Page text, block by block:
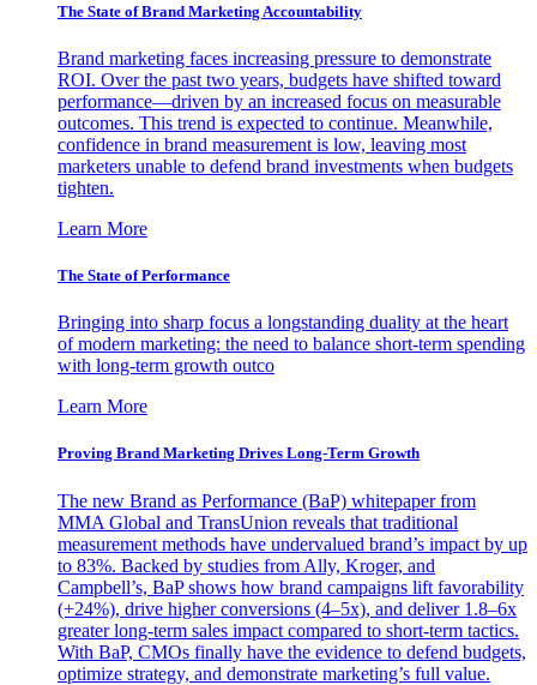
The State of Brand Marketing Accountability
Brand marketing faces increasing pressure to demonstrate
ROI. Over the past two years, budgets have shifted toward
performance—driven by an increased focus on measurable
outcomes. This trend is expected to continue. Meanwhile,
confidence in brand measurement is low, leaving most
marketers unable to defend brand investments when budgets
tighten.
Learn More
The State of Performance
Bringing into sharp focus a longstanding duality at the heart
of modern marketing: the need to balance short-term spending
with long-term growth outco
Learn More
Proving Brand Marketing Drives Long-Term Growth
The new Brand as Performance (BaP) whitepaper from
MMA Global and TransUnion reveals that traditional
measurement methods have undervalued brand’s impact by up
to 83%. Backed by studies from Ally, Kroger, and
Campbell’s, BaP shows how brand campaigns lift favorability
(+24%), drive higher conversions (4–5x), and deliver 1.8–6x
greater long-term sales impact compared to short-term tactics.
With BaP, CMOs finally have the evidence to defend budgets,
optimize strategy, and demonstrate marketing’s full value.